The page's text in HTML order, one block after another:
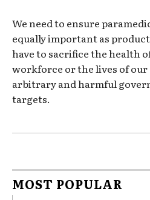
We need to ensure
equally important as
have to sacrifice the health
workforce or the lives of
arbitrary and harmful
targets.
MOST POPULAR